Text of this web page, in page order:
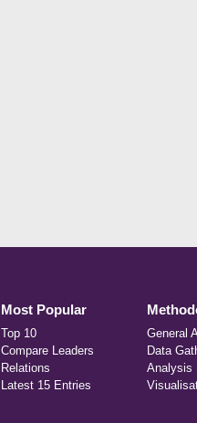
Most Popular
Top 10
Compare Leaders
Relations
Latest 15 Entries
General
Data
Analysis